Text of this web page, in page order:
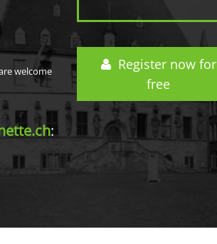
Register now for
free
welcome
: